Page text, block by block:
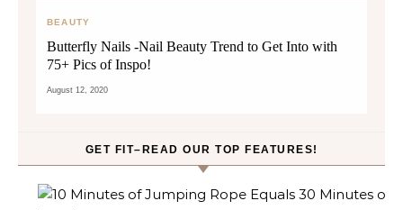
BEAUTY
Butterfly Nails -Nail Beauty Trend to Get Into with
75+ Pics of Inspo!
August 12, 2020
GET FIT–READ OUR TOP FEATURES!